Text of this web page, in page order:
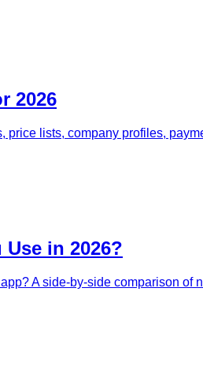
2026
lists, company profiles,
in 2026?
A side-by-side comparison